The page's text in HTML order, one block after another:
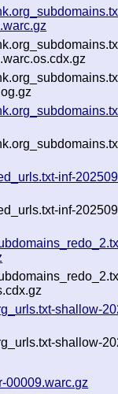
inf-
inf-
shallow-
shallow-
00009.warc.gz